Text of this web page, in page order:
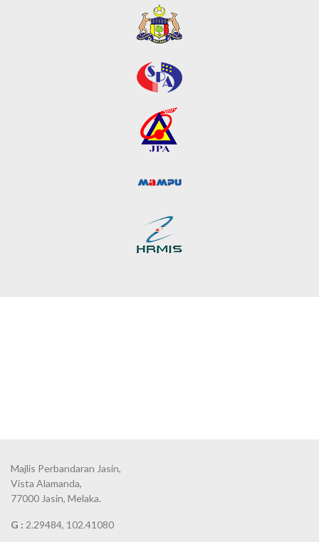
Majlis Perbandaran Jasin,
Vista Alamanda,
77000 Jasin, Melaka.
G : 2.29484, 102.41080